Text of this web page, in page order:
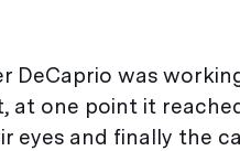
DeCaprio was
at one point it
eyes and finally the